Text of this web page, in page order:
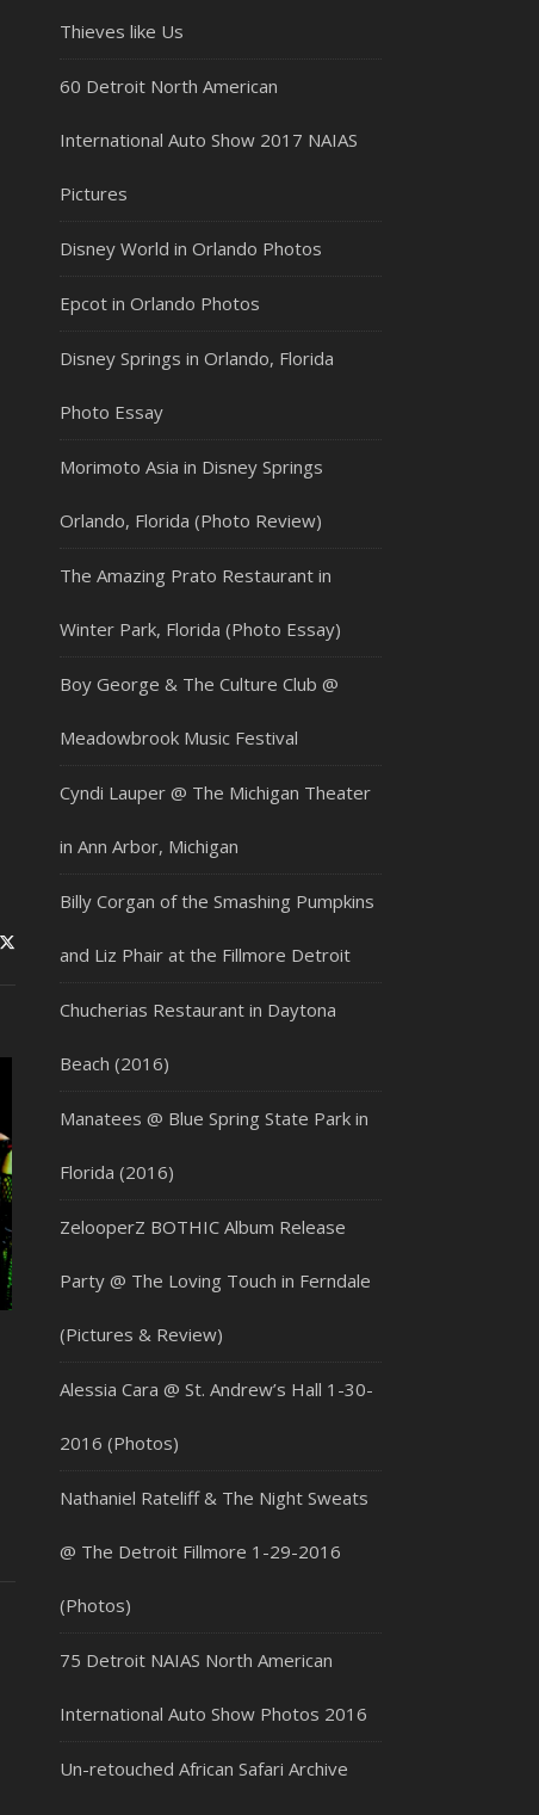
Thieves like Us
60 Detroit North American
International Auto Show 2017 NAIAS
Pictures
Disney World in Orlando Photos
Epcot in Orlando Photos
Disney Springs in Orlando, Florida
Photo Essay
Morimoto Asia in Disney Springs
Orlando, Florida (Photo Review)
The Amazing Prato Restaurant in
Winter Park, Florida (Photo Essay)
Boy George & The Culture Club @
Meadowbrook Music Festival
Cyndi Lauper @ The Michigan Theater
in Ann Arbor, Michigan
Billy Corgan of the Smashing Pumpkins
and Liz Phair at the Fillmore Detroit
Chucherias Restaurant in Daytona
Beach (2016)
Manatees @ Blue Spring State Park in
Florida (2016)
ZelooperZ BOTHIC Album Release
Party @ The Loving Touch in Ferndale
(Pictures & Review)
Alessia Cara @ St. Andrew’s Hall 1-30-
2016 (Photos)
Nathaniel Rateliff & The Night Sweats
@ The Detroit Fillmore 1-29-2016
(Photos)
75 Detroit NAIAS North American
International Auto Show Photos 2016
Un-retouched African Safari Archive